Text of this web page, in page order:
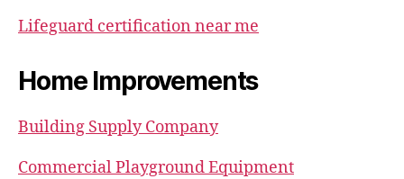
Lifeguard certification near me
Home Improvements
Building Supply Company
Commercial Playground Equipment